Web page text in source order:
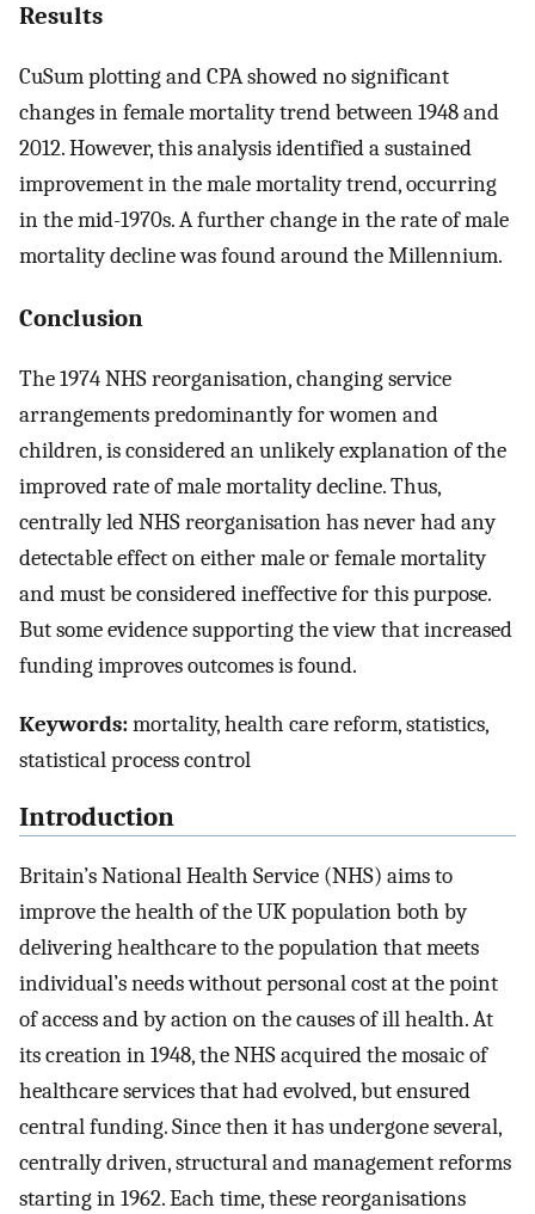
Results
CuSum plotting and CPA showed no significant
changes in female mortality trend between 1948 and
2012. However, this analysis identified a sustained
improvement in the male mortality trend, occurring
in the mid-1970s. A further change in the rate of male
mortality decline was found around the Millennium.
Conclusion
The 1974 NHS reorganisation, changing service
arrangements predominantly for women and
children, is considered an unlikely explanation of the
improved rate of male mortality decline. Thus,
centrally led NHS reorganisation has never had any
detectable effect on either male or female mortality
and must be considered ineffective for this purpose.
But some evidence supporting the view that increased
funding improves outcomes is found.
Keywords:mortality, health care reform, statistics,
statistical process control
Introduction
Britain’s National Health Service (NHS) aims to
improve the health of the UK population both by
delivering healthcare to the population that meets
individual’s needs without personal cost at the point
of access and by action on the causes of ill health. At
its creation in 1948, the NHS acquired the mosaic of
healthcare services that had evolved, but ensured
central funding. Since then it has undergone several,
centrally driven, structural and management reforms
starting in 1962. Each time, these reorganisations